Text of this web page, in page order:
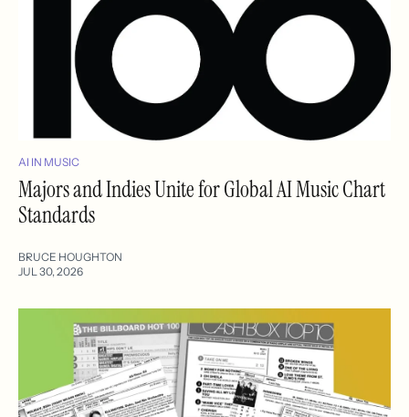
AI IN MUSIC
Majors and Indies Unite for Global AI Music Chart
Standards
BRUCE HOUGHTON
JUL 30, 2026